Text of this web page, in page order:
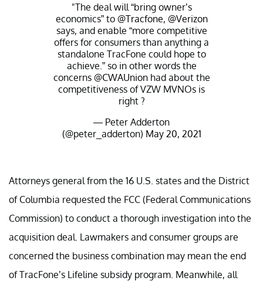
"The deal will “bring owner’s
economics” to @Tracfone, @Verizon
says, and enable “more competitive
offers for consumers than anything a
standalone TracFone could hope to
achieve.” so in other words the
concerns @CWAUnionhad about the
competitiveness of VZW MVNOs is
right ?
— Peter Adderton
(@peter_adderton) May 20, 2021
Attorneys general from the 16 U.S. states and the District
of Columbia requested the FCC (Federal Communications
Commission) to conduct a thorough investigation into the
acquisition deal. Lawmakers and consumer groups are
concerned the business combination may mean the end
of TracFone’s Lifeline subsidy program. Meanwhile, all